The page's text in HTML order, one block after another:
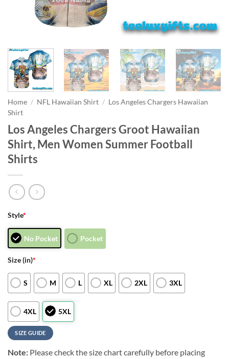
Home / NFL Hawaiian Shirt / Los Angeles Chargers Hawaiian
Shirt
Los Angeles Chargers Groot Hawaiian
Shirt, Men Women Summer Football
Shirts
Style*
No Pocket Pocket
Size (in)*
S M L XL 2XL 3XL
4XL 5XL
SIZE GUIDE
Note: Please check the size chart carefully before placing